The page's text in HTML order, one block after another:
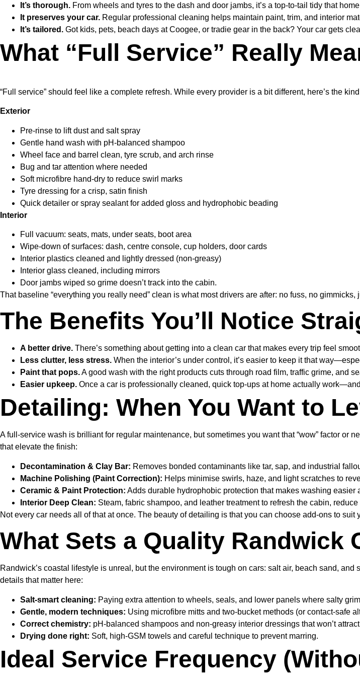
It’s thorough. From wheels and tyres to the dash and door jambs, it’s a top-to-tail tidy that
It preserves your car. Regular professional cleaning helps maintain paint, trim, and interior
It’s tailored. Got kids, pets, beach days at Coogee, or tradie gear in the back? Your car gets
What “Full Service” Really
“Full service” should feel like a complete refresh. While every provider is a bit different, here’s the
Exterior
Pre-rinse to lift dust and salt spray
Gentle hand wash with pH-balanced shampoo
Wheel face and barrel clean, tyre scrub, and arch rinse
Bug and tar attention where needed
Soft microfibre hand-dry to reduce swirl marks
Tyre dressing for a crisp, satin finish
Quick detailer or spray sealant for added gloss and hydrophobic beading
Interior
Full vacuum: seats, mats, under seats, boot area
Wipe-down of surfaces: dash, centre console, cup holders, door cards
Interior plastics cleaned and lightly dressed (non-greasy)
Interior glass cleaned, including mirrors
Door jambs wiped so grime doesn’t track into the cabin.
That baseline “everything you really need” clean is what most drivers are after: no fuss, no gimmicks,
The Benefits You’ll Notice
A better drive. There’s something about getting into a clean car that makes every trip feel
Less clutter, less stress. When the interior’s under control, it’s easier to keep it that
Paint that pops.A good wash with the right products cuts through road film, traffic grime, and
Easier upkeep. Once a car is professionally cleaned, quick top-ups at home actually
Detailing: When You Want to
A full-service wash is brilliant for regular maintenance, but sometimes you want that “wow” factor or
that elevate the finish:
Decontamination & Clay Bar: Removes bonded contaminants like tar, sap, and industrial
Machine Polishing (Paint Correction): Helps minimise swirls, haze, and light scratches to
Ceramic & Paint Protection: Adds durable hydrophobic protection that makes washing easier
Interior Deep Clean: Steam, fabric shampoo, and leather treatment to refresh the cabin,
Not every car needs all of that at once. The beauty of detailing is that you can choose add-ons to suit
What Sets a Quality Randwick
Randwick’s coastal lifestyle is unreal, but the environment is tough on cars: salt air, beach sand, and
details that matter here:
Salt-smart cleaning: Paying extra attention to wheels, seals, and lower panels where salty
Gentle, modern techniques: Using microfibre mitts and two-bucket methods (or contact-safe
Correct chemistry: pH-balanced shampoos and non-greasy interior dressings that won’t
Drying done right: Soft, high-GSM towels and careful technique to prevent marring.
Ideal Service Frequency